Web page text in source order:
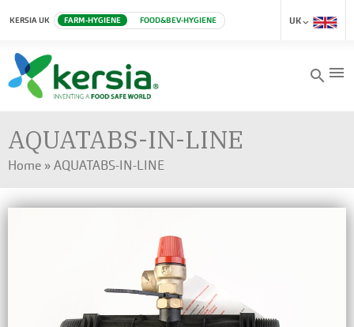
KERSIA UK FARM-HYGIENE FOOD&BEV-HYGIENE UK
search menu
AQUATABS-IN-LINE
Home »AQUATABS-IN-LINE